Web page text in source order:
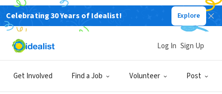
Celebrating 30 Years of Idealist! Explore
Get Involved Find a Job Volunteer Post
Log In Sign Up
NONPROFIT
Suncoast Health Council